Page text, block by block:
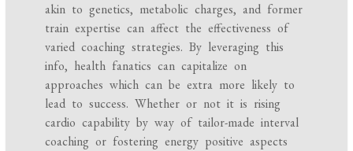
akin to genetics, metabolic charges, and former
train expertise can affect the effectiveness of
varied coaching strategies. By leveraging this
info, health fanatics can capitalize on
approaches which can be extra more likely to
lead to success. Whether or not it is rising
cardio capability by way of tailor-made interval
coaching or fostering energy positive aspects